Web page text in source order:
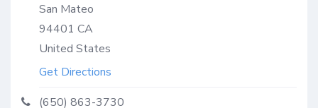
San Mateo
94401 CA
United States
Get Directions
(650) 863-3730